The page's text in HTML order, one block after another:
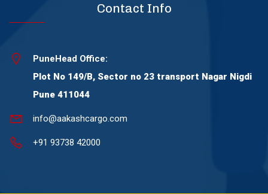
Warje
Wanowrie
Viman Nagar
Contact Info
PuneHead Office:
Plot No 149/B, Sector no 23 transport Nagar Nigdi
Pune 411044
info@aakashcargo.com
+91 93738 42000